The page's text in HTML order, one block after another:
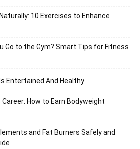
10 Exercises to Enhance
Go to the Gym? Smart Tips for Fitness
Entertained And Healthy
How to Earn Bodyweight
and Fat Burners Safely and